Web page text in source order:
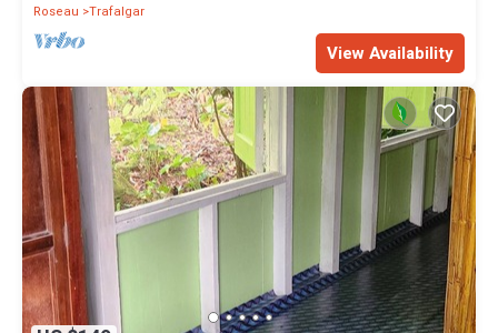
Roseau Trafalgar
View Availability